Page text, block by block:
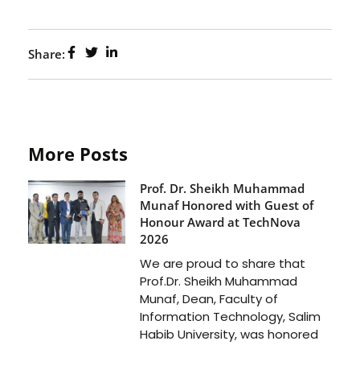
Share:
More Posts
Prof. Dr. Sheikh Muhammad
Munaf Honored with Guest of
Honour Award at TechNova
2026
We are proud to share that
Prof.Dr. Sheikh Muhammad
Munaf, Dean, Faculty of
Information Technology, Salim
Habib University, was honored